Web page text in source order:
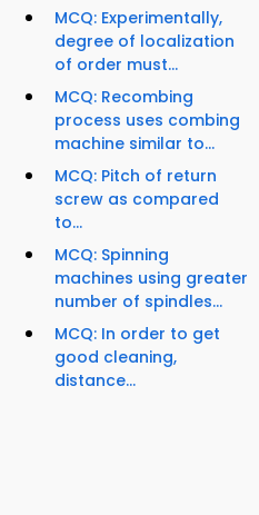
MCQ: Experimentally,
degree of localization
of order must...
MCQ: Recombing
process uses combing
machine similar to...
MCQ: Pitch of return
screw as compared
to...
MCQ: Spinning
machines using greater
number of spindles...
MCQ: In order to get
good cleaning,
distance...